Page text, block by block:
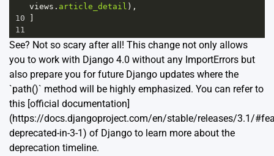
views . article_detail ),
10
11
See? Not so scary after all! This change not only allows
you to work with Django 4.0 without any ImportErrors but
also prepare you for future Django updates where the
`path()` method will be highly emphasized. You can refer to
this [official documentation]
(https://docs.djangoproject.com/en/stable/releases/3.1/
deprecated-in-3-1) of Django to learn more about the
deprecation timeline.